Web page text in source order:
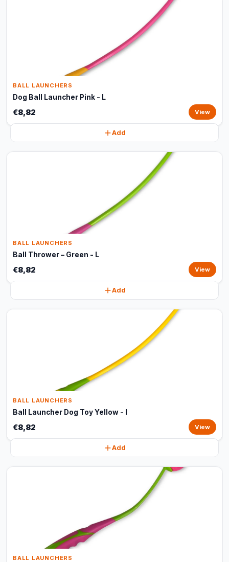
BALL LAUNCHERS
Dog Ball Launcher Pink - L
€8,82 View
Add
BALL LAUNCHERS
Ball Thrower – Green - L
€8,82 View
Add
BALL LAUNCHERS
Ball Launcher Dog Toy Yellow - l
€8,82 View
Add
BALL LAUNCHERS